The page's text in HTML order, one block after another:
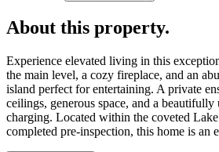
About this property.
Experience elevated living in this
the main level, a cozy fireplace, and an
island perfect for entertaining. A private
ceilings, generous space, and a
charging. Located within the coveted
completed pre-inspection, this home is an